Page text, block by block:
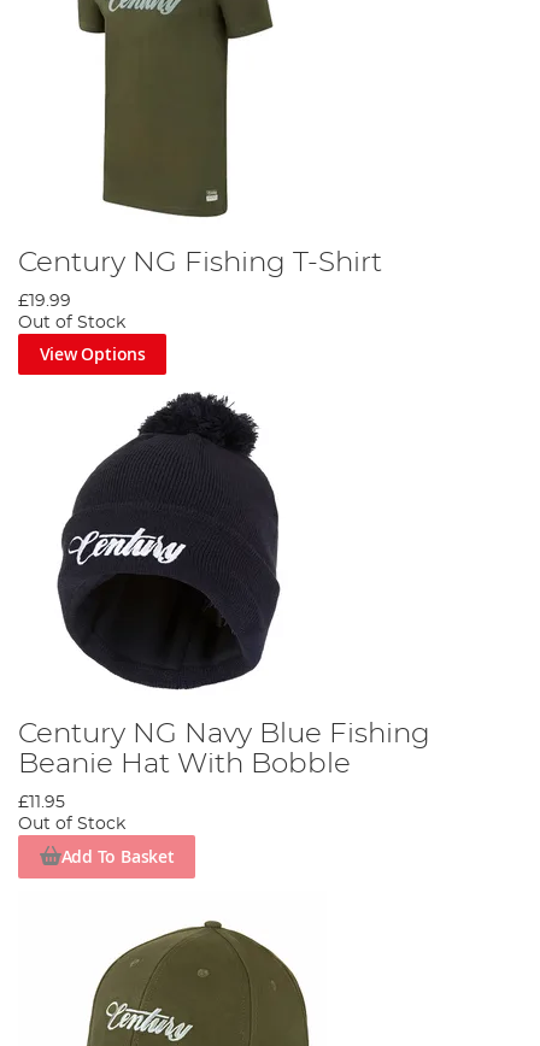
Century NG Fishing T-Shirt
£19.99
Out of Stock
View Options
Century NG Navy Blue Fishing
Beanie Hat With Bobble
£11.95
Out of Stock
Add To Basket